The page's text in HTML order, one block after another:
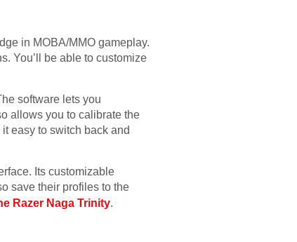
in MOBA/MMO gameplay.
You’ll be able to customize
software lets you
allows you to calibrate the
easy to switch back and
Its customizable
save their profiles to the
Razer Naga Trinity.